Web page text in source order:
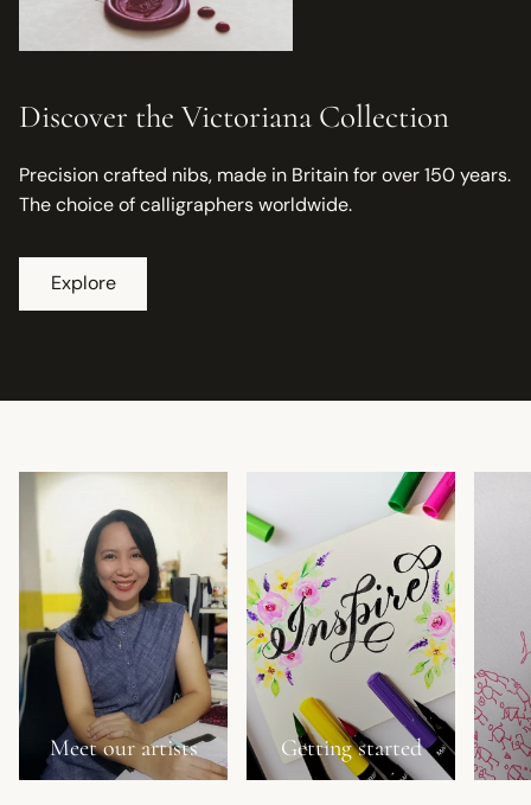
Discover the Victoriana Collection
Precision crafted nibs, made in Britain for over 150 years.
The choice of calligraphers worldwide.
Explore
Meet our artists Getting started